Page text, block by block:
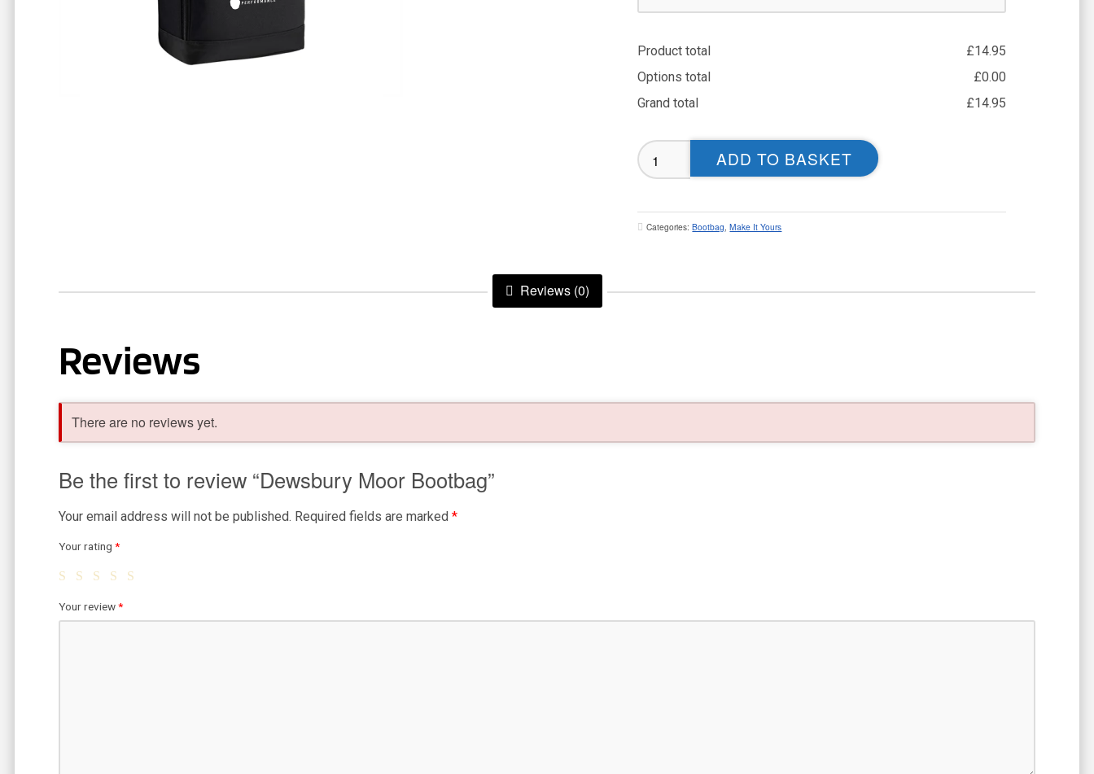
Product total £14.95
Options total
£0.00
Grand total
£14.95
Dewsbury
Moor
ADD TO BASKET
Categories:Bootbag,Make It Yours
Reviews (0)
Reviews
There are no reviews yet.
Be the first to review “Dewsbury Moor Bootbag”
Your email address will not be published. Required fields are marked *
Your rating *
Your review*